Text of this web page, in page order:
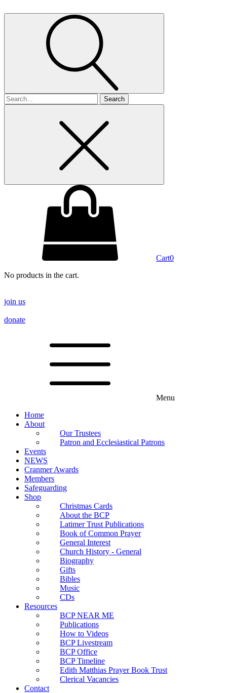
Search
for
Cart0
No products in the cart.
join us
donate
Menu
Home
About
Our Trustees
Patron and Ecclesiastical Patrons
Events
NEWS
Cranmer Awards
Members
Safeguarding
Shop
Christmas Cards
About the BCP
Latimer Trust Publications
Book of Common Prayer
General Interest
Church History - General
Biography
Gifts
Bibles
Music
CDs
Resources
BCP NEAR ME
Publications
How to Videos
BCP Livestream
BCP Office
BCP Timeline
Edith Matthias Prayer Book Trust
Clerical Vacancies
Contact